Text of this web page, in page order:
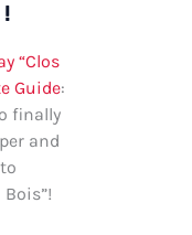
“Clos
Guide:
finally
and